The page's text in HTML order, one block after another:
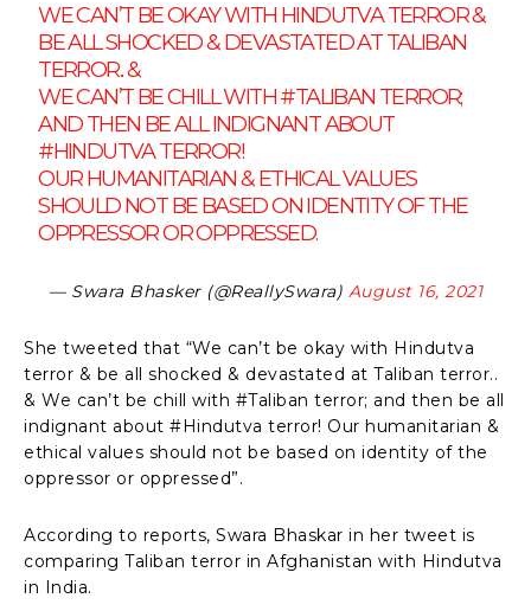
WE CAN’T BE OKAY WITH HINDUTVA TERROR &
BE ALL SHOCKED & DEVASTATED AT TALIBAN
TERROR.. &
WE CAN’T BE CHILL WITH#TALIBAN TERROR;
AND THEN BE ALL INDIGNANT ABOUT
#HINDUTVATERROR!
OUR HUMANITARIAN & ETHICAL VALUES
SHOULD NOT BE BASED ON IDENTITY OF THE
OPPRESSOR OR OPPRESSED.
— Swara Bhasker (@ReallySwara) August 16, 2021
She tweeted that “We can’t be okay with Hindutva
terror & be all shocked & devastated at Taliban terror..
& We can’t be chill with #Taliban terror; and then be all
indignant about #Hindutva terror! Our humanitarian &
ethical values should not be based on identity of the
oppressor or oppressed”.
According to reports, Swara Bhaskar in her tweet is
comparing Taliban terror in Afghanistan with Hindutva
in India.